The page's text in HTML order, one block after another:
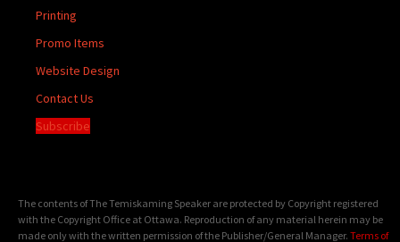
Printing
Promo Items
Website Design
Contact Us
Subscribe
The contents of The Temiskaming Speaker are protected by Copyright registered
with the Copyright Office at Ottawa. Reproduction of any material herein may be
made only with the written permission of the Publisher/General Manager. Terms of